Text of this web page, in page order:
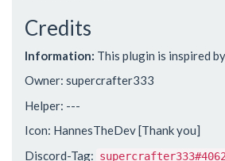
Credits
Information: This plugin is inspired by
Owner: supercrafter333
Helper: ---
Icon: HannesTheDev [Thank you]
Discord-Tag: supercrafter333#4062